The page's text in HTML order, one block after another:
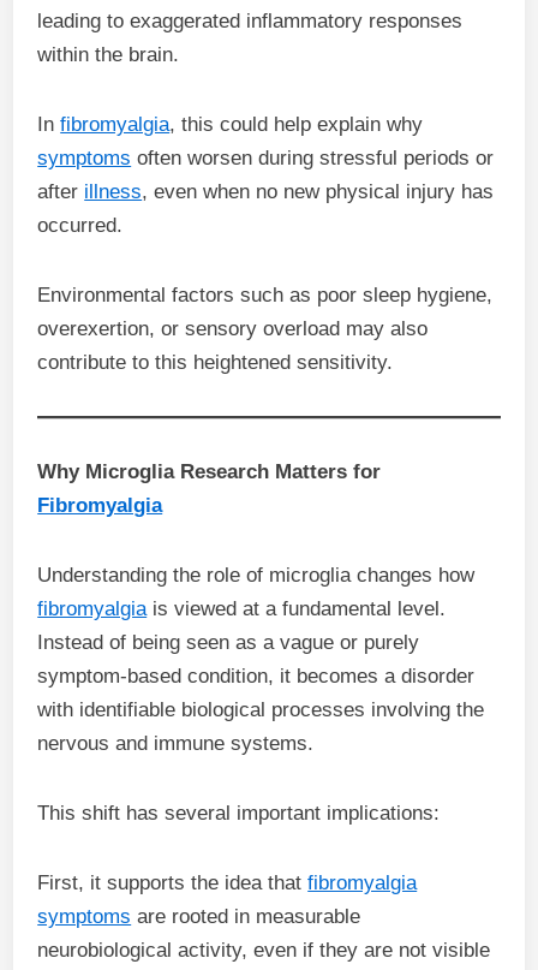
leading to exaggerated inflammatory responses
within the brain.
Infibromyalgia, this could help explain why
symptoms often worsen during stressful periods or
after illness, even when no new physical injury has
occurred.
Environmental factors such as poor sleep hygiene,
overexertion, or sensory overload may also
contribute to this heightened sensitivity.
Why Microglia Research Matters for
Fibromyalgia
Understanding the role of microglia changes how
fibromyalgia is viewed at a fundamental level.
Instead of being seen as a vague or purely
symptom-based condition, it becomes a disorder
with identifiable biological processes involving the
nervous and immune systems.
This shift has several important implications:
First, it supports the idea thatfibromyalgia
symptoms are rooted in measurable
neurobiological activity, even if they are not visible